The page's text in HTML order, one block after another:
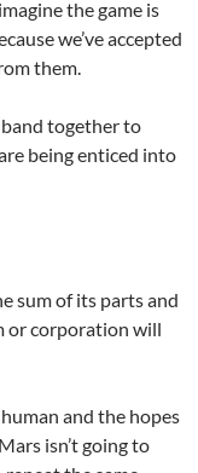
the game is
we’ve accepted
them.
together to
being enticed into
sum of its parts and
or corporation will
and the hopes
isn’t going to